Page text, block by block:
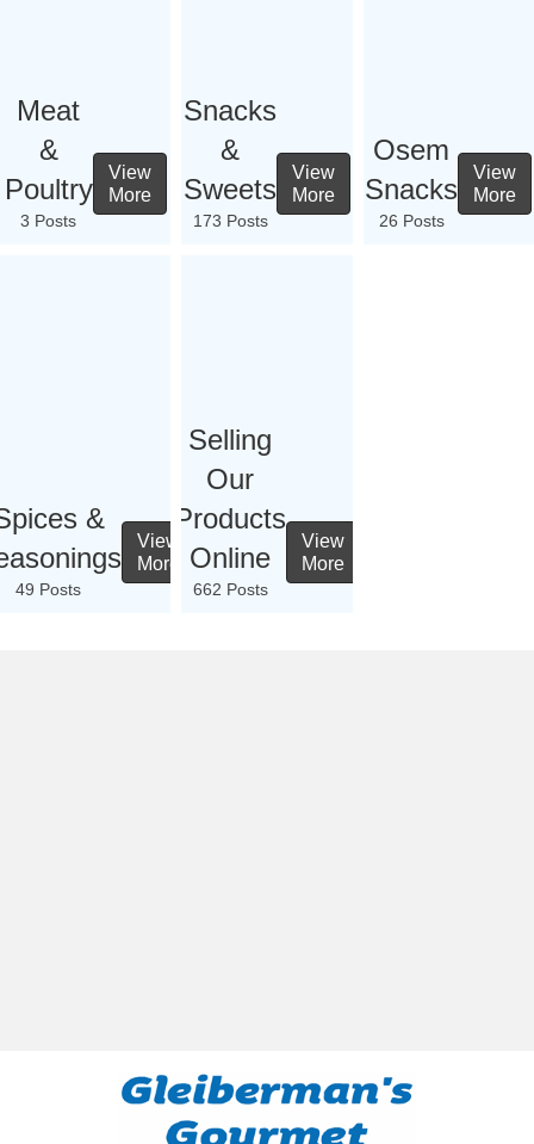
Meat
&
Poultry
3 Posts
View
More
Snacks
&
Sweets
173 Posts
View
More
Osem
Snacks
26 Posts
View
More
&
49 Posts
View
More
Selling
Our
Products
Online
662 Posts
View
More